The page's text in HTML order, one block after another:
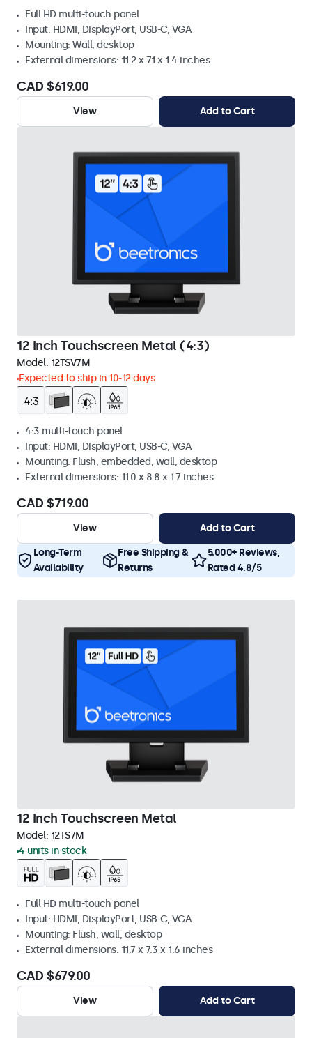
Full HD multi-touch panel
Input: HDMI, DisplayPort, USB-C, VGA
Mounting: Wall, desktop
External dimensions: 11.2 x 7.1 x 1.4 inches
CAD $619.00
View Add to Cart
12 Inch Touchscreen Metal (4:3)
Model: 12TSV7M
Expected to ship in 10-12 days
4:3 multi-touch panel
Input: HDMI, DisplayPort, USB-C, VGA
Mounting: Flush, embedded, wall, desktop
External dimensions: 11.0 x 8.8 x 1.7 inches
CAD $719.00
View Add to Cart
Long-Term
Availability
Free Shipping &
Returns
5.000+ Reviews,
Rated 4.8/5
12 Inch Touchscreen Metal
Model: 12TS7M
4 units in stock
Full HD multi-touch panel
Input: HDMI, DisplayPort, USB-C, VGA
Mounting: Flush, wall, desktop
External dimensions: 11.7 x 7.3 x 1.6 inches
CAD $679.00
View Add to Cart